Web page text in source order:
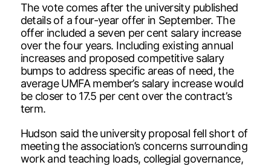
The vote comes after the university published
details of a four-year offer in September. The
offer included a seven per cent salary increase
over the four years. Including existing annual
increases and proposed competitive salary
bumps to address specific areas of need, the
average UMFA member’s salary increase would
be closer to 17.5 per cent over the contract’s
term.
Hudson said the university proposal fell short of
meeting the association’s concerns surrounding
work and teaching loads, collegial governance,